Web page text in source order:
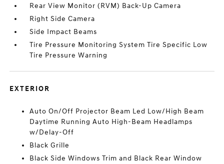
Rear View Monitor (RVM) Back-Up Camera
Right Side Camera
Side Impact Beams
Tire Pressure Monitoring System Tire Specific Low
Tire Pressure Warning
EXTERIOR
Auto On/Off Projector Beam Led Low/High Beam
Daytime Running Auto High-Beam Headlamps
w/Delay-Off
Black Grille
Black Side Windows Trim and Black Rear Window